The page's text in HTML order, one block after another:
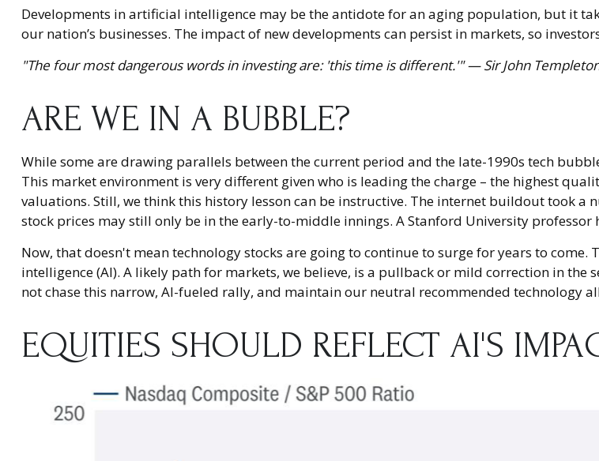
Developments in artificial intelligence may be the antidote for an aging population, but it
our nation’s businesses. The impact of new developments can persist in markets, so
"The four most dangerous words in investing are: 'this time is different.'" — Sir John
ARE WE IN A BUBBLE?
While some are drawing parallels between the current period and the late-1990s tech
This market environment is very different given who is leading the charge – the highest
valuations. Still, we think this history lesson can be instructive. The internet buildout took
stock prices may still only be in the early-to-middle innings. A Stanford University
Now, that doesn't mean technology stocks are going to continue to surge for years to
intelligence (AI). A likely path for markets, we believe, is a pullback or mild correction in
not chase this narrow, AI-fueled rally, and maintain our neutral recommended technology
EQUITIES SHOULD REFLECT AI'S